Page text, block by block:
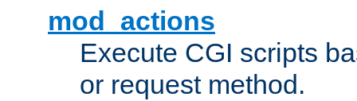
mod_actions
Execute CGI scripts
or request method.